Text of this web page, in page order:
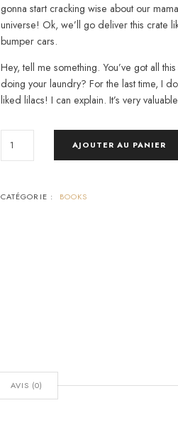
gonna start cracking wise about our
universe! Ok, we’ll go deliver this crate
bumper cars.
Hey, tell me something. You’ve got all
doing your laundry? For the last time, I
liked lilacs! I can explain. It’s very
AWAKEN
WITHIN
AJOUTER AU PANIER
CATÉGORIE : BOOKS
AVIS (0)